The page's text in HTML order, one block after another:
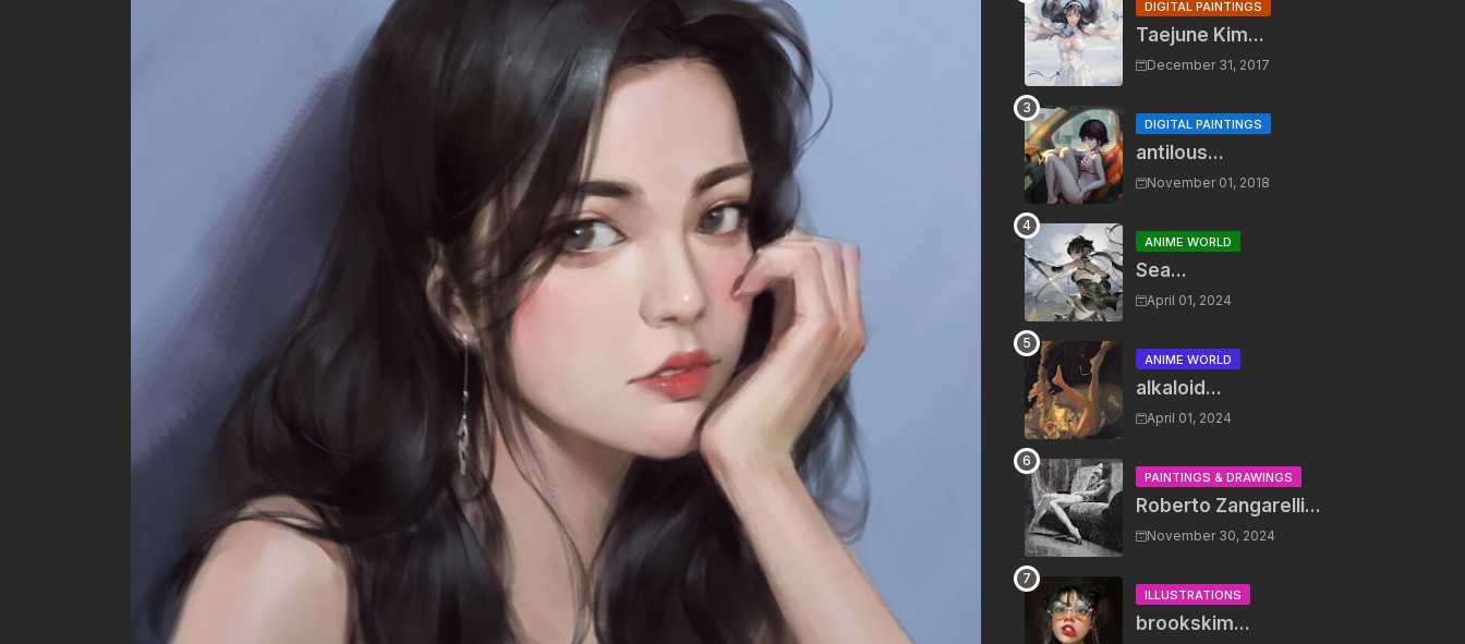
DIGITAL PAINTINGS
Taejune Kim...
December 31, 2017
DIGITAL PAINTINGS
antilous...
November 01, 2018
ANIME WORLD
Sea...
April 01, 2024
ANIME WORLD
alkaloid...
April 01, 2024
PAINTINGS & DRAWINGS
Roberto Zangarelli...
November 30, 2024
ILLUSTRATIONS
brookskim...